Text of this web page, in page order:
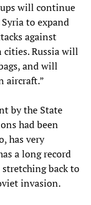
will continue
to expand
against
cities. Russia will
and will
aircraft.”
by the State
had been
has very
a long record
back to
invasion.